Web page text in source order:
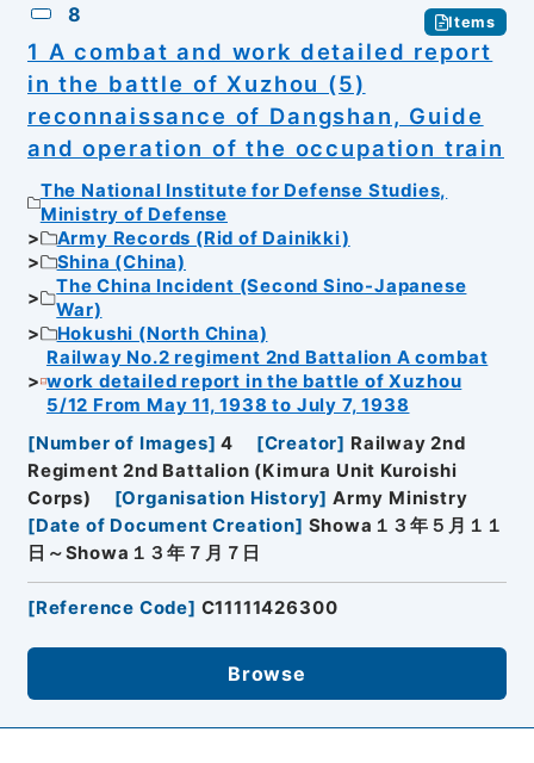
8 Items
1 A combat and work detailed report
in the battle of Xuzhou (5)
reconnaissance of Dangshan, Guide
and operation of the occupation train
The National Institute for Defense Studies,
Ministry of Defense
Army Records (Rid of Dainikki)
Shina (China)
The China Incident (Second Sino-Japanese
War)
Hokushi (North China)
Railway No.2 regiment 2nd Battalion A combat
work detailed report in the battle of Xuzhou
5/12 From May 11, 1938 to July 7, 1938
[Number of Images] 4 [Creator] Railway 2nd
Regiment 2nd Battalion (Kimura Unit Kuroishi
Corps)
[Organisation History] Army Ministry
[Date of Document Creation] Showa１３年５月１１
日～Showa１３年７月７日
[Reference Code] C11111426300
Browse